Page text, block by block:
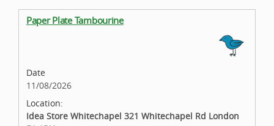
Paper Plate Tambourine
Date
11/08/2026
Location:
Idea Store Whitechapel 321 Whitechapel Rd London